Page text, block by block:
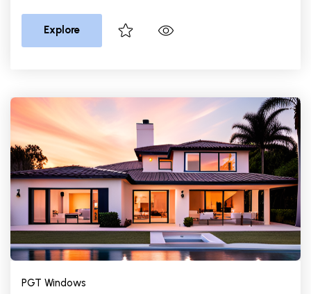
Explore
PGT Windows